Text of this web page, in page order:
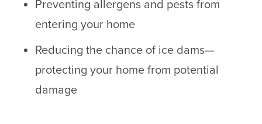
Preventing allergens and pests from
entering your home
Reducing the chance of ice dams—
protecting your home from potential
damage